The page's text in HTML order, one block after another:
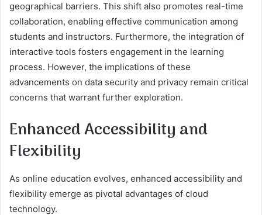
geographical barriers. This shift also promotes real-time
collaboration, enabling effective communication among
students and instructors. Furthermore, the integration of
interactive tools fosters engagement in the learning
process. However, the implications of these
advancements on data security and privacy remain critical
concerns that warrant further exploration.
Enhanced Accessibility and
Flexibility
As online education evolves, enhanced accessibility and
flexibility emerge as pivotal advantages of cloud
technology.